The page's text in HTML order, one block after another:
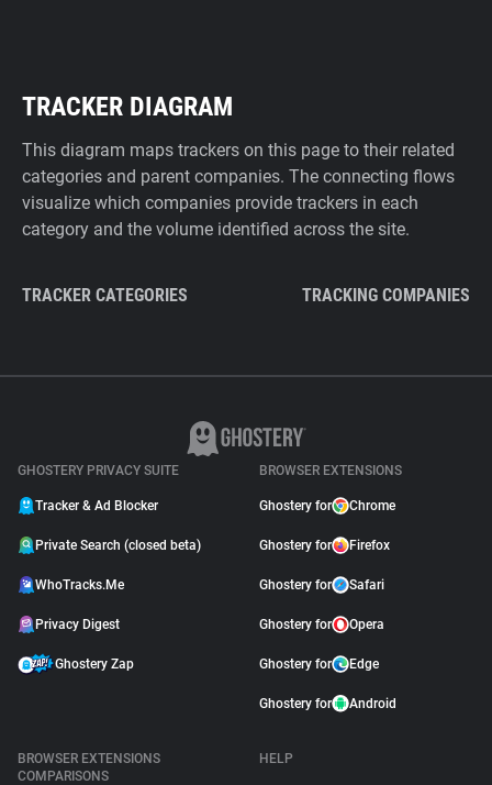
TRACKER DIAGRAM
This diagram maps trackers on this page to their related
categories and parent companies. The connecting flows
visualize which companies provide trackers in each
category and the volume identified across the site.
TRACKER CATEGORIES TRACKING COMPANIES
GHOSTERY PRIVACY SUITE
Tracker & Ad Blocker
Private Search (closed beta)
WhoTracks.Me
Privacy Digest
Ghostery Zap
BROWSER EXTENSIONS
Ghostery for Chrome
Ghostery for Firefox
Ghostery for Safari
Ghostery for Opera
Ghostery for Edge
Ghostery for Android
BROWSER EXTENSIONS
COMPARISONS
HELP